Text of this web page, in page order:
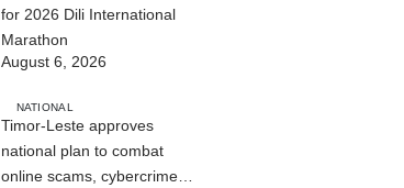
for 2026 Dili International
Marathon
August 6, 2026
NATIONAL
Timor-Leste approves
national plan to combat
online scams, cybercrime